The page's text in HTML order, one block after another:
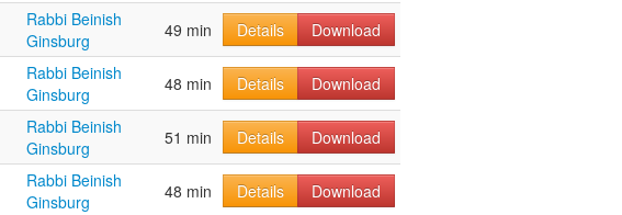
Rabbi Beinish
Ginsburg
49 min Details Download
Rabbi Beinish
Ginsburg
48 min Details Download
Rabbi Beinish
Ginsburg
51 min Details Download
Rabbi Beinish
Ginsburg
48 min Details Download